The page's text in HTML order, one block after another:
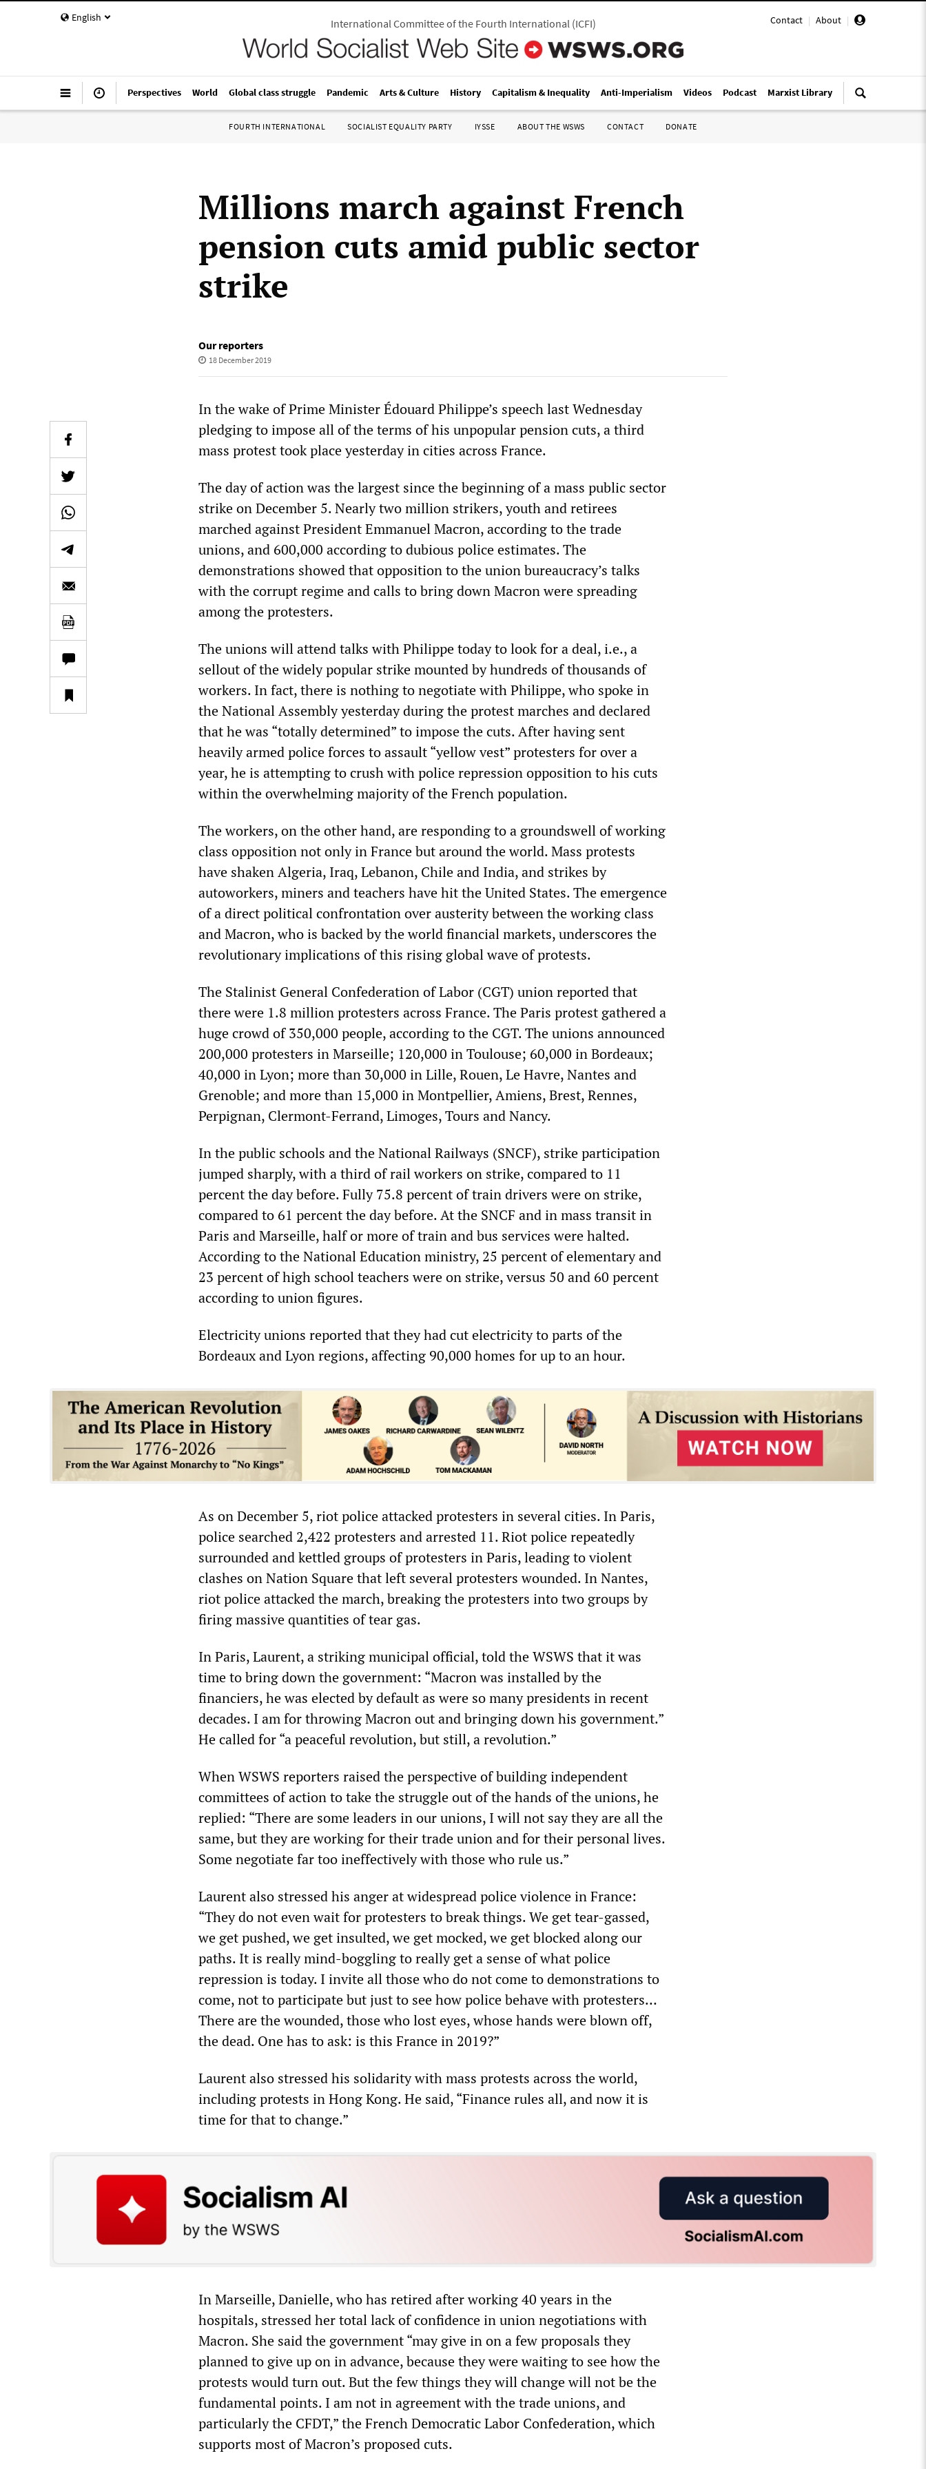
English Contact | About |
International Committee of the Fourth International(ICFI)
Perspectives World Global class struggle Pandemic Arts & Culture History Capitalism & Inequality Anti-Imperialism Videos Podcast Marxist Library
FOURTH INTERNATIONAL SOCIALIST EQUALITY PARTY IYSSE ABOUT THE WSWS CONTACT DONATE
Millions march against French
pension cuts amid public sector
strike
Our reporters
18 December 2019
In the wake of Prime Minister Édouard Philippe’s speech last Wednesday
pledging to impose all of the terms of his unpopular pension cuts, a third
mass protest took place yesterday in cities across France.
The day of action was the largest since the beginning of a mass public sector
strike on December 5. Nearly two million strikers, youth and retirees
marched against President Emmanuel Macron, according to the trade
unions, and 600,000 according to dubious police estimates. The
demonstrations showed that opposition to the union bureaucracy’s talks
with the corrupt regime and calls to bring down Macron were spreading
among the protesters.
The unions will attend talks with Philippe today to look for a deal, i.e., a
sellout of the widely popular strike mounted by hundreds of thousands of
workers. In fact, there is nothing to negotiate with Philippe, who spoke in
the National Assembly yesterday during the protest marches and declared
that he was “totally determined” to impose the cuts. After having sent
heavily armed police forces to assault “yellow vest” protesters for over a
year, he is attempting to crush with police repression opposition to his cuts
within the overwhelming majority of the French population.
The workers, on the other hand, are responding to a groundswell of working
class opposition not only in France but around the world. Mass protests
have shaken Algeria, Iraq, Lebanon, Chile and India, and strikes by
autoworkers, miners and teachers have hit the United States. The emergence
of a direct political confrontation over austerity between the working class
and Macron, who is backed by the world financial markets, underscores the
revolutionary implications of this rising global wave of protests.
The Stalinist General Confederation of Labor (CGT) union reported that
there were 1.8 million protesters across France. The Paris protest gathered a
huge crowd of 350,000 people, according to the CGT. The unions announced
200,000 protesters in Marseille; 120,000 in Toulouse; 60,000 in Bordeaux;
40,000 in Lyon; more than 30,000 in Lille, Rouen, Le Havre, Nantes and
Grenoble; and more than 15,000 in Montpellier, Amiens, Brest, Rennes,
Perpignan, Clermont-Ferrand, Limoges, Tours and Nancy.
In the public schools and the National Railways (SNCF), strike participation
jumped sharply, with a third of rail workers on strike, compared to 11
percent the day before. Fully 75.8 percent of train drivers were on strike,
compared to 61 percent the day before. At the SNCF and in mass transit in
Paris and Marseille, half or more of train and bus services were halted.
According to the National Education ministry, 25 percent of elementary and
23 percent of high school teachers were on strike, versus 50 and 60 percent
according to union figures.
Electricity unions reported that they had cut electricity to parts of the
Bordeaux and Lyon regions, affecting 90,000 homes for up to an hour.
As on December 5, riot police attacked protesters in several cities. In Paris,
police searched 2,422 protesters and arrested 11. Riot police repeatedly
surrounded and kettled groups of protesters in Paris, leading to violent
clashes on Nation Square that left several protesters wounded. In Nantes,
riot police attacked the march, breaking the protesters into two groups by
firing massive quantities of tear gas.
In Paris, Laurent, a striking municipal official, told the WSWS that it was
time to bring down the government: “Macron was installed by the
financiers, he was elected by default as were so many presidents in recent
decades. I am for throwing Macron out and bringing down his government.”
He called for “a peaceful revolution, but still, a revolution.”
When WSWS reporters raised the perspective of building independent
committees of action to take the struggle out of the hands of the unions, he
replied: “There are some leaders in our unions, I will not say they are all the
same, but they are working for their trade union and for their personal lives.
Some negotiate far too ineffectively with those who rule us.”
Laurent also stressed his anger at widespread police violence in France:
“They do not even wait for protesters to break things. We get tear-gassed,
we get pushed, we get insulted, we get mocked, we get blocked along our
paths. It is really mind-boggling to really get a sense of what police
repression is today. I invite all those who do not come to demonstrations to
come, not to participate but just to see how police behave with protesters…
There are the wounded, those who lost eyes, whose hands were blown off,
the dead. One has to ask: is this France in 2019?”
Laurent also stressed his solidarity with mass protests across the world,
including protests in Hong Kong. He said, “Finance rules all, and now it is
time for that to change.”
In Marseille, Danielle, who has retired after working 40 years in the
hospitals, stressed her total lack of confidence in union negotiations with
Macron. She said the government “may give in on a few proposals they
planned to give up on in advance, because they were waiting to see how the
protests would turn out. But the few things they will change will not be the
fundamental points. I am not in agreement with the trade unions, and
particularly the CFDT,” the French Democratic Labor Confederation, which
supports most of Macron’s proposed cuts.